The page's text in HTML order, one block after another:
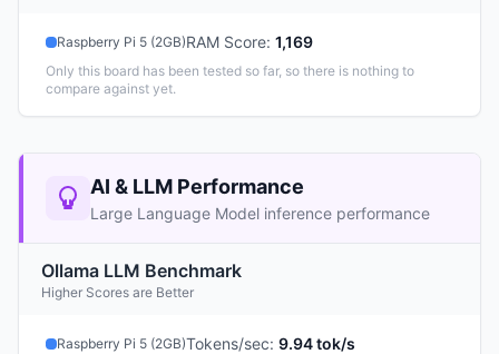
Raspberry Pi 5 (2GB)RAM Score: 1,169
Only this board has been tested so far, so there is nothing to
compare against yet.
AI & LLM Performance
Large Language Model inference performance
Ollama LLM Benchmark
Higher Scores are Better
Raspberry Pi 5 (2GB)Tokens/sec: 9.94 tok/s